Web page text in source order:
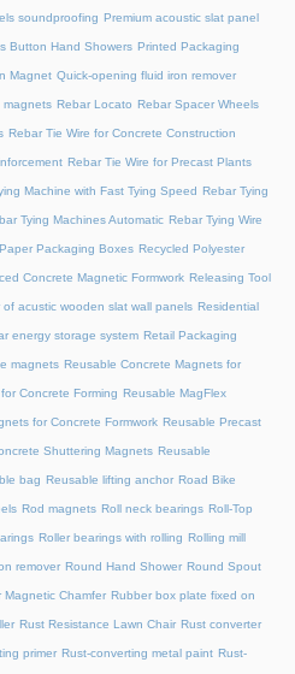
soundproofing Premium acoustic slat panel
Button Hand Showers Printed Packaging
Magnet Quick-opening fluid iron remover
magnets Rebar Locato Rebar Spacer Wheels
Rebar Tie Wire for Concrete Construction
Rebar Tie Wire for Precast Plants
Machine with Fast Tying Speed Rebar Tying
Tying Machines Automatic Rebar Tying Wire
Packaging Boxes Recycled Polyester
Concrete Magnetic Formwork Releasing Tool
of acustic wooden slat wall panels Residential
energy storage system Retail Packaging
magnets Reusable Concrete Magnets for
Concrete Forming Reusable MagFlex
for Concrete Formwork Reusable Precast
Shuttering Magnets Reusable
bag Reusable lifting anchor Road Bike
Rod magnets Roll neck bearings Roll-Top
Roller bearings with rolling Rolling mill
remover Round Hand Shower Round Spout
Magnetic Chamfer Rubber box plate fixed on
Rust Resistance Lawn Chair Rust converter
primer Rust-converting metal paint Rust-